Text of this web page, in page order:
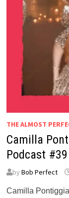
THE ALMOST
Camilla
Podcast #39
byBob Perfect
Camilla